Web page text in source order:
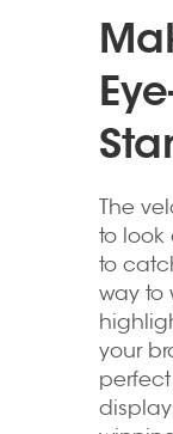
The
to look
to
way to
your